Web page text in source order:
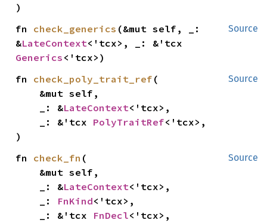
)
Source
fn check_generics (&mut self, _:
&LateContext
Generics <'tcx>)
Source
fn check_poly_trait_ref (
    _: &
LateContext<'tcx>,
    _: &'tcx
PolyTraitRef<'tcx>,
)
Source
fn check_fn (
    _: &
LateContext<'tcx>,
    _:
FnKind<'tcx>,
    _: &'tcx
FnDecl<'tcx>,